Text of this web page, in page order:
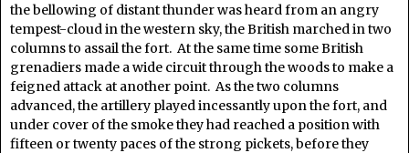
the bellowing of distant thunder was heard from an angry
tempest-cloud in the western sky, the British marched in two
columns to assail the fort. At the same time some British
grenadiers made a wide circuit through the woods to make a
feigned attack at another point. As the two columns
advanced, the artillery played incessantly upon the fort, and
under cover of the smoke they had reached a position with
fifteen or twenty paces of the strong pickets, before they